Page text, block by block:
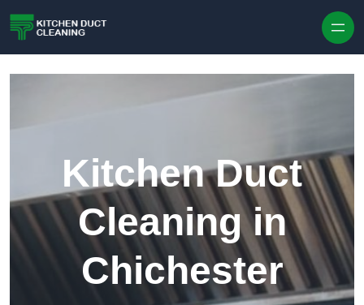
Kitchen Duct
Cleaning in
Chichester